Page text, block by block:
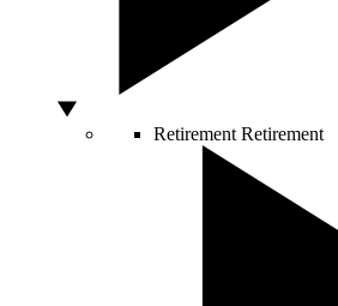
Retirement Retirement